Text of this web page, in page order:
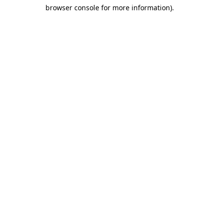
browser console for more information).